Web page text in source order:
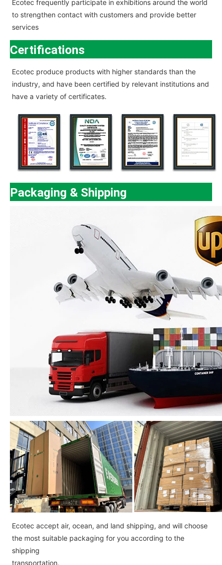
Ecotec frequently participate in exhibitions around the world
to strengthen contact with customers and provide better
services
Certifications
Ecotec produce products with higher standards than the
industry, and have been certified by relevant institutions and
have a variety of certificates.
Packaging & Shipping
Ecotec accept air, ocean, and land shipping, and will choose
the most suitable packaging for you according to the
shipping
transportation.